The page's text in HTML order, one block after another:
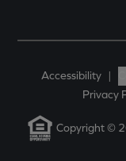
Accessibility |
Privacy
Copyright ©